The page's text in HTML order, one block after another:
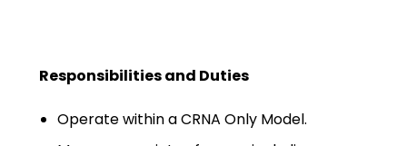
Program
EIS Unaccompanied
Minors
Responsibilities and Duties
Operate within a CRNA Only Model.